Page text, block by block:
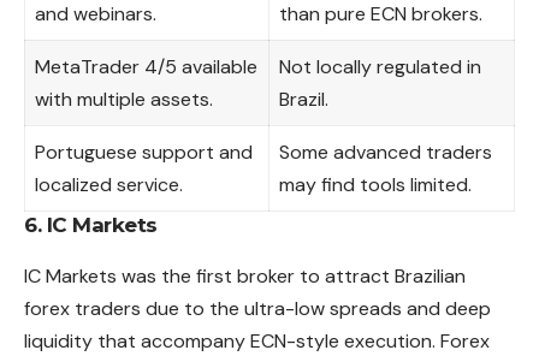
and webinars.
than pure ECN brokers.
MetaTrader 4/5 available
with multiple assets.
Not locally regulated in
Brazil.
Portuguese support and
localized service.
Some advanced traders
may find tools limited.
6. IC Markets
IC Markets was the first broker to attract Brazilian
forex traders due to the ultra-low spreads and deep
liquidity that accompany ECN-style execution. Forex